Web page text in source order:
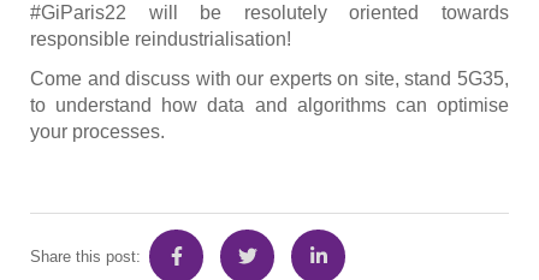
#GiParis22 will be resolutely oriented towards
responsible reindustrialisation!
Come and discuss with our experts on site, stand 5G35,
to understand how data and algorithms can optimise
your processes.
Share this post: